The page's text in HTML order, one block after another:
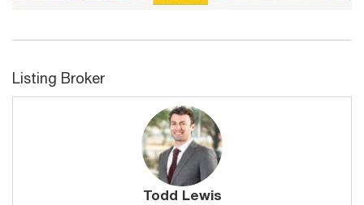
Listing Broker
Todd Lewis